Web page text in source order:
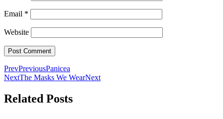
Email *
Website
PrevPreviousPanicea
NextThe Masks We WearNext
Related Posts